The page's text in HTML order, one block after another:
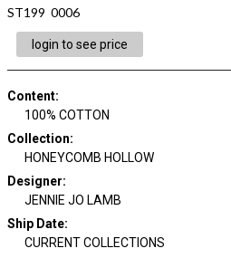
ST199 0006
login to see price
Content:
100% COTTON
Collection:
HONEYCOMB HOLLOW
Designer:
JENNIE JO LAMB
Ship Date:
CURRENT COLLECTIONS